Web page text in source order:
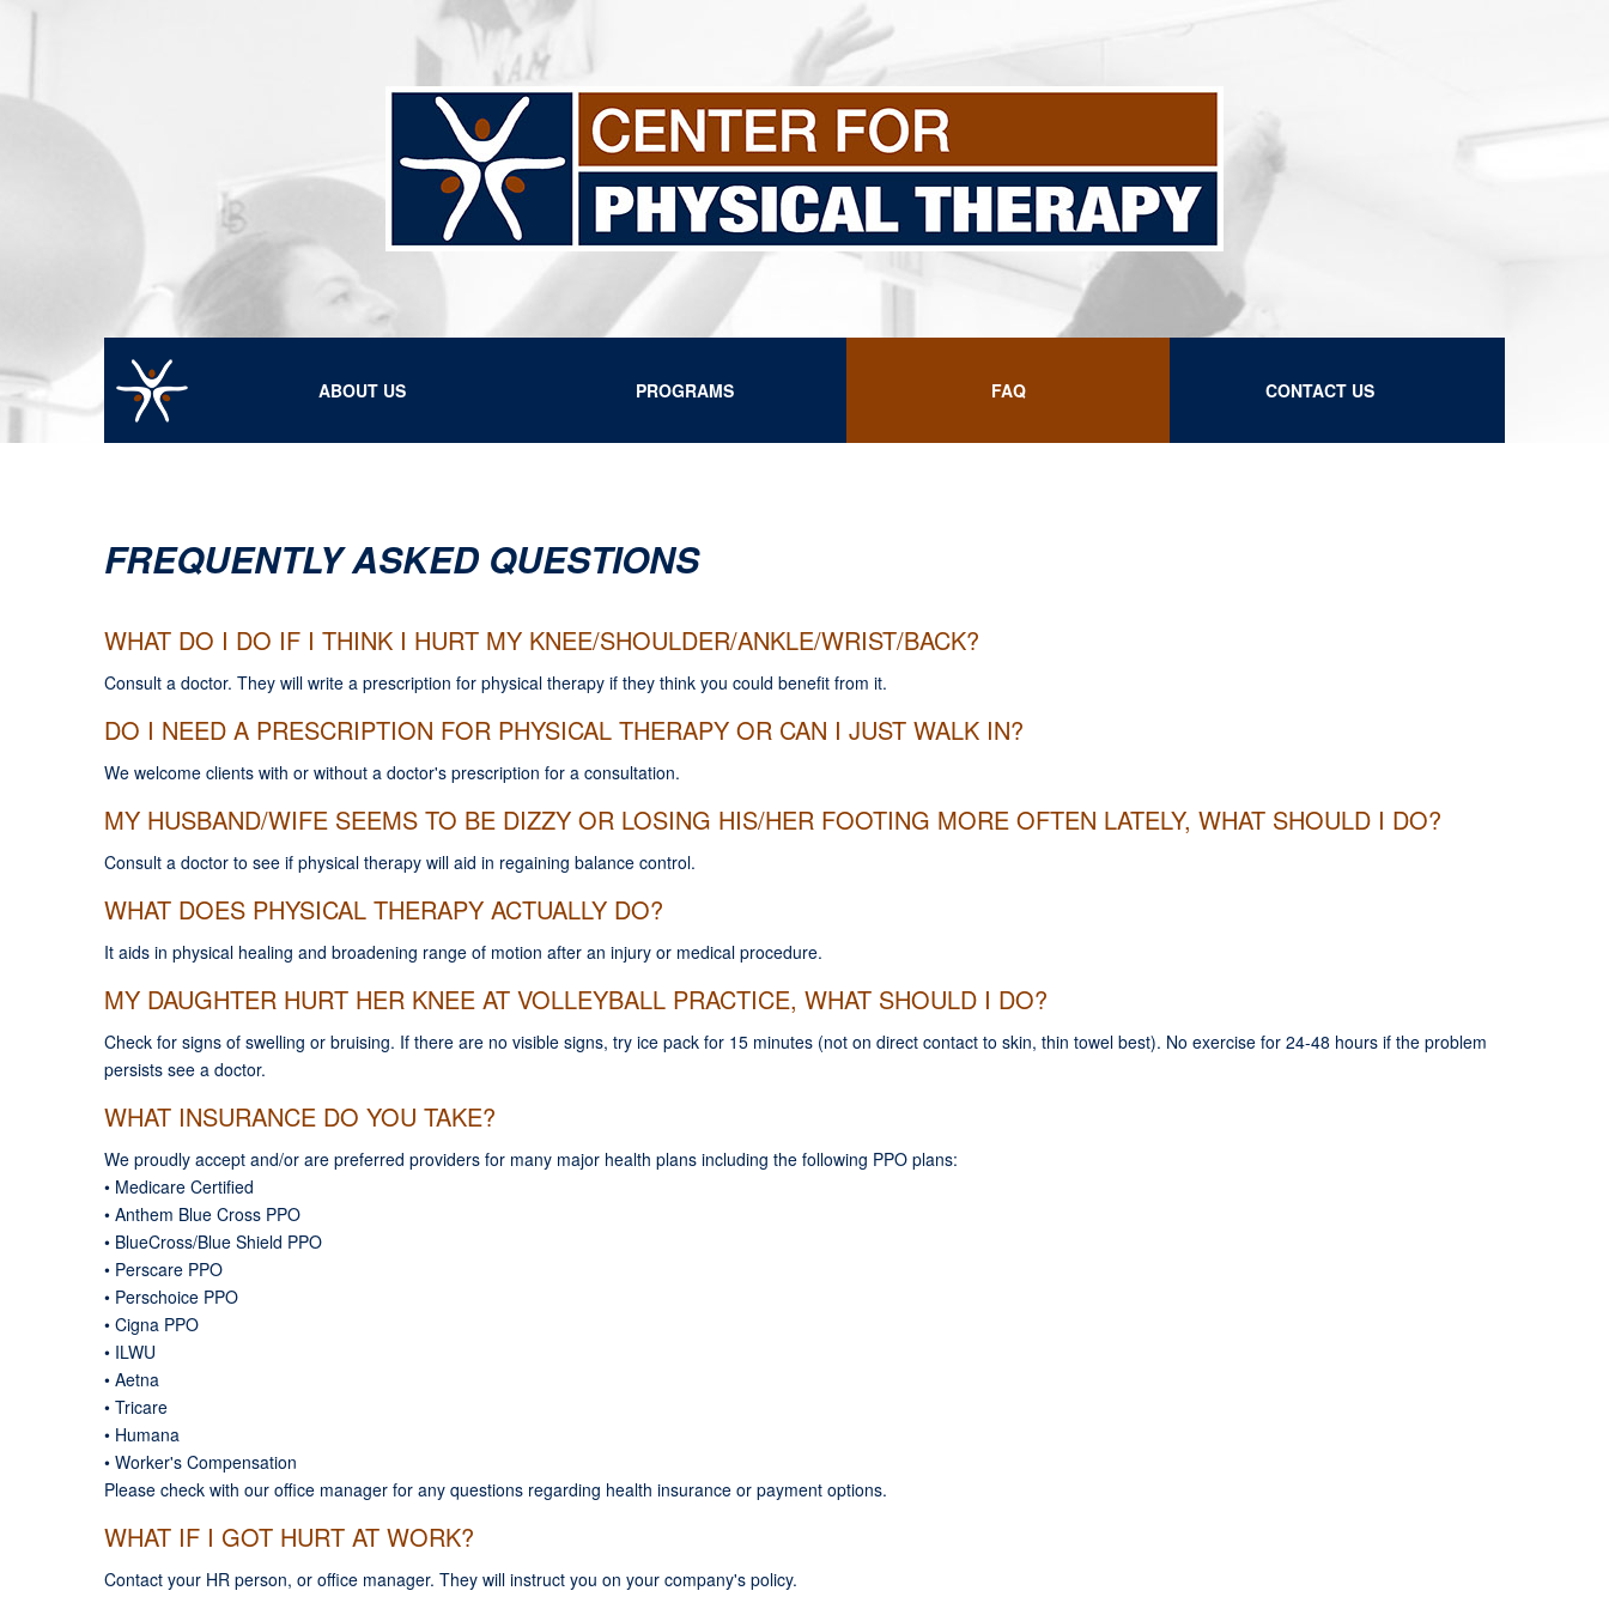
ABOUT US PROGRAMS FAQ CONTACT US
FREQUENTLY ASKED QUESTIONS
WHAT DO I DO IF I THINK I HURT MY KNEE/SHOULDER/ANKLE/WRIST/BACK?
Consult a doctor. They will write a prescription for physical therapy if they think you could benefit from it.
DO I NEED A PRESCRIPTION FOR PHYSICAL THERAPY OR CAN I JUST WALK IN?
We welcome clients with or without a doctor's prescription for a consultation.
MY HUSBAND/WIFE SEEMS TO BE DIZZY OR LOSING HIS/HER FOOTING MORE OFTEN LATELY, WHAT SHOULD I DO?
Consult a doctor to see if physical therapy will aid in regaining balance control.
WHAT DOES PHYSICAL THERAPY ACTUALLY DO?
It aids in physical healing and broadening range of motion after an injury or medical procedure.
MY DAUGHTER HURT HER KNEE AT VOLLEYBALL PRACTICE, WHAT SHOULD I DO?
Check for signs of swelling or bruising. If there are no visible signs, try ice pack for 15 minutes (not on direct contact to skin, thin towel best). No exercise for 24-48 hours if the problem
persists see a doctor.
WHAT INSURANCE DO YOU TAKE?
We proudly accept and/or are preferred providers for many major health plans including the following PPO plans:
• Medicare Certified
• Anthem Blue Cross PPO
• BlueCross/Blue Shield PPO
• Perscare PPO
• Perschoice PPO
• Cigna PPO
• ILWU
• Aetna
• Tricare
• Humana
• Worker's Compensation
Please check with our office manager for any questions regarding health insurance or payment options.
WHAT IF I GOT HURT AT WORK?
Contact your HR person, or office manager. They will instruct you on your company's policy.